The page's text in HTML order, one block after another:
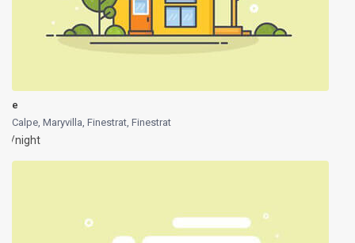
e
Calpe, Maryvilla, Finestrat,Finestrat
/night